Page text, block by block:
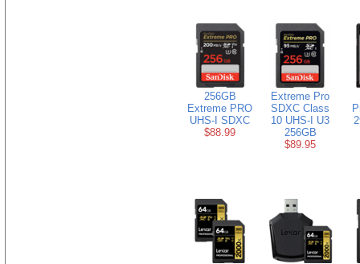
256GB
Extreme PRO
UHS-I SDXC
$88.99
Extreme Pro
SDXC Class
10 UHS-I U3
256GB
$89.95